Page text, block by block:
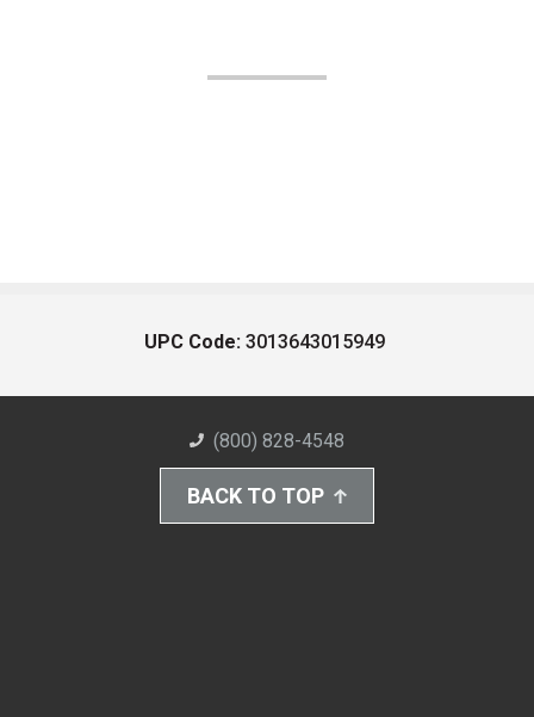
UPC Code: 3013643015949
(800) 828-4548
BACK TO TOP